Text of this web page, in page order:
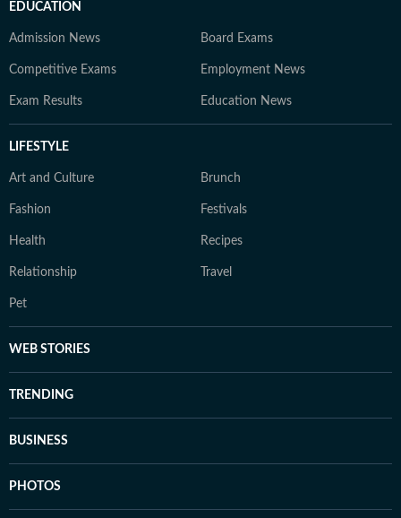
EDUCATION
Admission News Board Exams
Competitive Exams Employment News
Exam Results Education News
LIFESTYLE
Art and Culture Brunch
Fashion Festivals
Health Recipes
Relationship Travel
Pet
WEB STORIES
TRENDING
BUSINESS
PHOTOS